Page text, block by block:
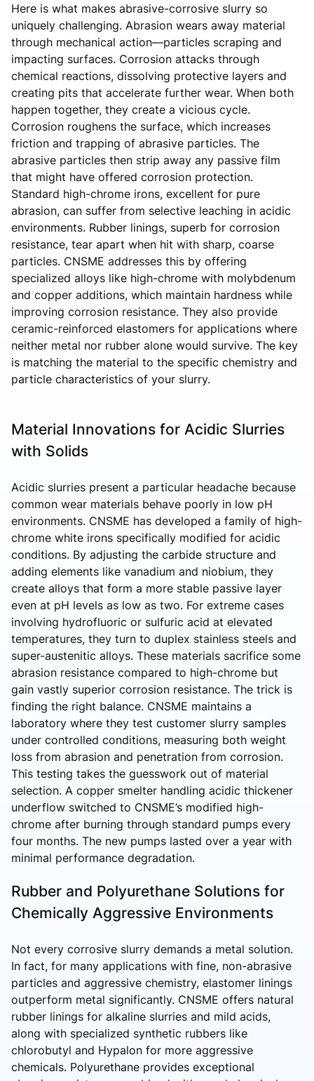
Here is what makes abrasive-corrosive slurry so
uniquely challenging. Abrasion wears away material
through mechanical action—particles scraping and
impacting surfaces. Corrosion attacks through
chemical reactions, dissolving protective layers and
creating pits that accelerate further wear. When both
happen together, they create a vicious cycle.
Corrosion roughens the surface, which increases
friction and trapping of abrasive particles. The
abrasive particles then strip away any passive film
that might have offered corrosion protection.
Standard high-chrome irons, excellent for pure
abrasion, can suffer from selective leaching in acidic
environments. Rubber linings, superb for corrosion
resistance, tear apart when hit with sharp, coarse
particles. CNSME addresses this by offering
specialized alloys like high-chrome with molybdenum
and copper additions, which maintain hardness while
improving corrosion resistance. They also provide
ceramic-reinforced elastomers for applications where
neither metal nor rubber alone would survive. The key
is matching the material to the specific chemistry and
particle characteristics of your slurry.
Material Innovations for Acidic Slurries
with Solids
Acidic slurries present a particular headache because
common wear materials behave poorly in low pH
environments. CNSME has developed a family of high-
chrome white irons specifically modified for acidic
conditions. By adjusting the carbide structure and
adding elements like vanadium and niobium, they
create alloys that form a more stable passive layer
even at pH levels as low as two. For extreme cases
involving hydrofluoric or sulfuric acid at elevated
temperatures, they turn to duplex stainless steels and
super-austenitic alloys. These materials sacrifice some
abrasion resistance compared to high-chrome but
gain vastly superior corrosion resistance. The trick is
finding the right balance. CNSME maintains a
laboratory where they test customer slurry samples
under controlled conditions, measuring both weight
loss from abrasion and penetration from corrosion.
This testing takes the guesswork out of material
selection. A copper smelter handling acidic thickener
underflow switched to CNSME’s modified high-
chrome after burning through standard pumps every
four months. The new pumps lasted over a year with
minimal performance degradation.
Rubber and Polyurethane Solutions for
Chemically Aggressive Environments
Not every corrosive slurry demands a metal solution.
In fact, for many applications with fine, non-abrasive
particles and aggressive chemistry, elastomer linings
outperform metal significantly. CNSME offers natural
rubber linings for alkaline slurries and mild acids,
along with specialized synthetic rubbers like
chlorobutyl and Hypalon for more aggressive
chemicals. Polyurethane provides exceptional